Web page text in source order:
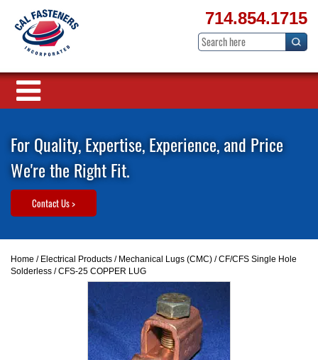
714.854.1715
For Quality, Expertise, Experience, and Price
We're the Right Fit.
Contact Us >
Home / Electrical Products / Mechanical Lugs (CMC) /CF/CFS Single Hole
Solderless / CFS-25 COPPER LUG